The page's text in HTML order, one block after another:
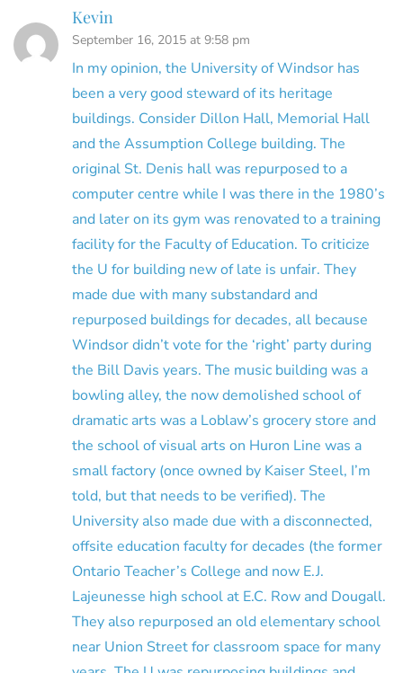
Kevin
September 16, 2015 at 9:58 pm
In my opinion, the University of Windsor has
been a very good steward of its heritage
buildings. Consider Dillon Hall, Memorial Hall
and the Assumption College building. The
original St. Denis hall was repurposed to a
computer centre while I was there in the 1980’s
and later on its gym was renovated to a training
facility for the Faculty of Education. To criticize
the U for building new of late is unfair. They
made due with many substandard and
repurposed buildings for decades, all because
Windsor didn’t vote for the ‘right’ party during
the Bill Davis years. The music building was a
bowling alley, the now demolished school of
dramatic arts was a Loblaw’s grocery store and
the school of visual arts on Huron Line was a
small factory (once owned by Kaiser Steel, I’m
told, but that needs to be verified). The
University also made due with a disconnected,
offsite education faculty for decades (the former
Ontario Teacher’s College and now E.J.
Lajeunesse high school at E.C. Row and Dougall.
They also repurposed an old elementary school
near Union Street for classroom space for many